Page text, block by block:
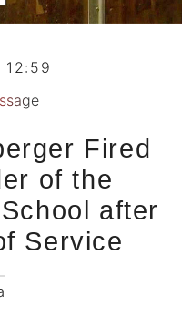
Fired
of the
after
Service